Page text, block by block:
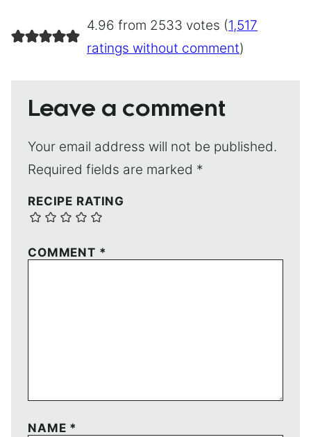
4.96 from 2533 votes (1,517
ratings without comment)
Leave a comment
Your email address will not be published.
Required fields are marked *
RECIPE RATING
COMMENT *
NAME *